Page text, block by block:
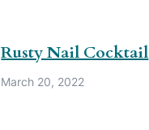
Rusty Nail Cocktail
March 20, 2022